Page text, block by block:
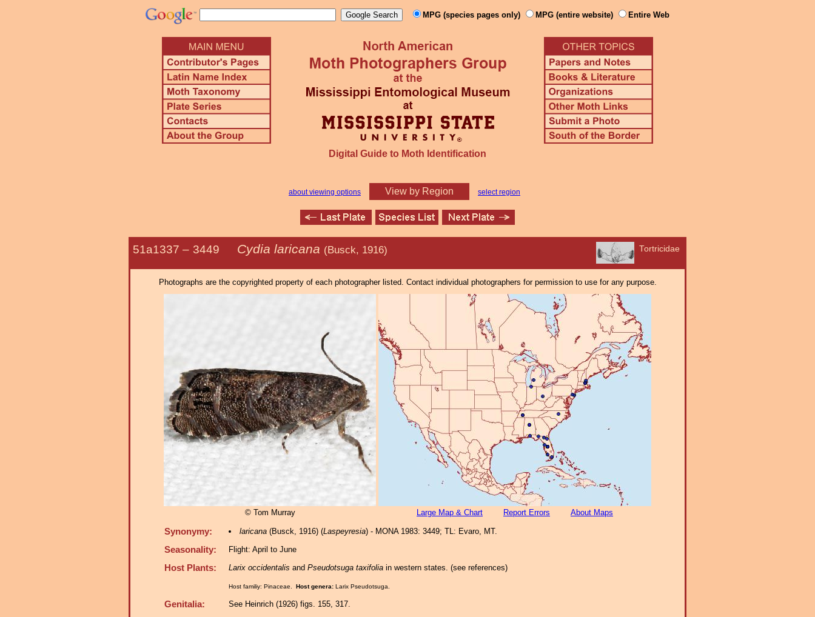
MPG (species pages only) MPG (entire website) Entire Web
Digital Guide to Moth Identification
about viewing options View by Region select region
Tortricidae
51a1337 – 3449 Cydia laricana (Busck, 1916)
Photographs are the copyrighted property of each photographer listed. Contact individual photographers for permission to use for any purpose.
© Tom Murray Large Map & Chart Report Errors About Maps
Synonymy: laricana(Busck, 1916) (Laspeyresia) - MONA 1983: 3449; TL: Evaro, MT.
Seasonality: Flight: April to June
Host Plants: Larix occidentalis and Pseudotsuga taxifolia in western states. (see references)
Host familiy: Pinaceae. Host genera: Larix Pseudotsuga.
Genitalia: See Heinrich (1926) figs. 155, 317.